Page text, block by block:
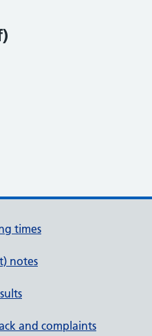
times
notes
and complaints